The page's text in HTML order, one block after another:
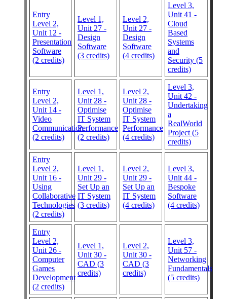
Entry
Level 2,
Unit 12 -
Presentation
Software
(2 credits)
Level 1,
Unit 27 -
Design
Software
(3 credits)
Level 2,
Unit 27 -
Design
Software
(4 credits)
Level 3,
Unit 41 -
Cloud
Based
Systems
and
Security (5
credits)
Entry
Level 2,
Unit 14 -
Video
Communication
(2 credits)
Level 1,
Unit 28 -
Optimise
IT System
Performance
(2 credits)
Level 2,
Unit 28 -
Optimise
IT System
Performance
(4 credits)
Level 3,
Unit 42 -
Undertaking
a
RealWorld
Project (5
credits)
Entry
Level 2,
Unit 16 -
Using
Collaborative
Technologies
(2 credits)
Level 1,
Unit 29 -
Set Up an
IT System
(3 credits)
Level 2,
Unit 29 -
Set Up an
IT System
(4 credits)
Level 3,
Unit 44 -
Bespoke
Software
(4 credits)
Entry
Level 2,
Unit 26 -
Computer
Games
Development
(2 credits)
Level 1,
Unit 30 -
CAD (3
credits)
Level 2,
Unit 30 -
CAD (3
credits)
Level 3,
Unit 57 -
Networking
Fundamentals
(5 credits)